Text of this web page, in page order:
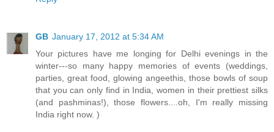
GB January 17, 2012 at 5:34 AM
Your pictures have me longing for Delhi evenings in the
winter---so many happy memories of events (weddings,
parties, great food, glowing angeethis, those bowls of soup
that you can only find in India, women in their prettiest silks
(and pashminas!), those flowers....oh, I'm really missing
India right now. )